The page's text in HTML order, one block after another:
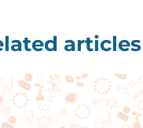
articles